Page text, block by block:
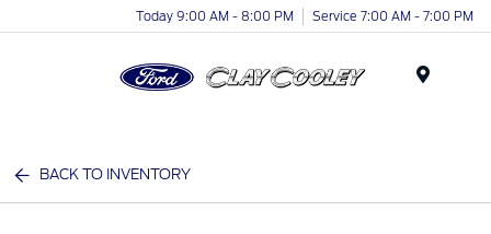
Today 9:00 AM - 8:00 PM Service 7:00 AM - 7:00 PM
BACK TO INVENTORY